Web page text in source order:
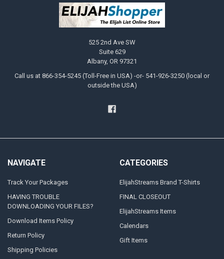
525 2nd Ave SW
Suite 629
Albany, OR 97321
Call us at 866-354-5245 (Toll-Free in USA) -or- 541-926-3250 (local or
outside the USA)
NAVIGATE
Track Your Packages
HAVING TROUBLE
DOWNLOADING YOUR FILES?
Download Items Policy
Return Policy
Shipping Policies
CATEGORIES
ElijahStreams Brand T-Shirts
FINAL CLOSEOUT
ElijahStreams Items
Calendars
Gift Items